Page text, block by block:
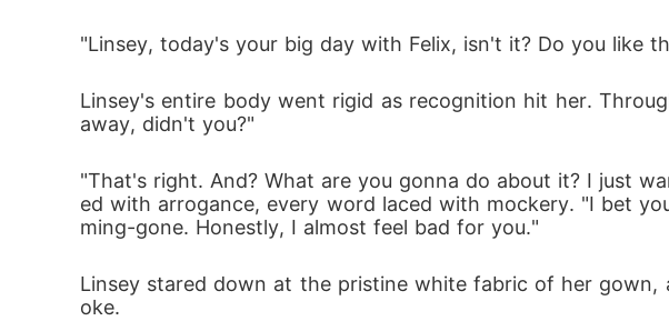
"Linsey, today's your big day with Felix, isn't it? Do you like
Linsey's entire body went rigid as recognition hit her.
away, didn't you?"
"That's right. And? What are you gonna do about it? I just
ed with arrogance, every word laced with mockery. "I bet
ming-gone. Honestly, I almost feel bad for you."
Linsey stared down at the pristine white fabric of her
oke.